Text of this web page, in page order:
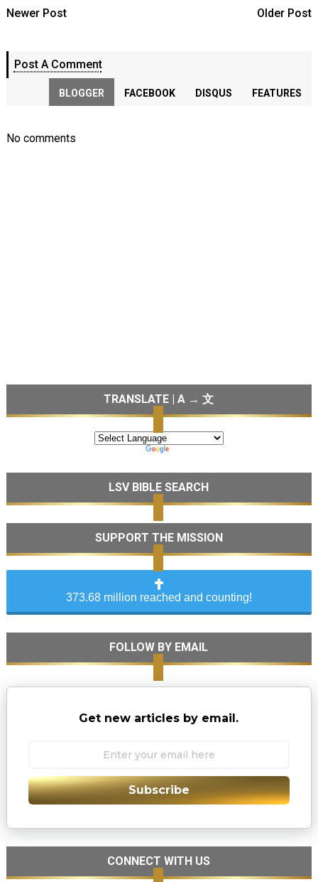
Newer Post Older Post
Post A Comment
BLOGGER FACEBOOK DISQUS FEATURES
No comments
TRANSLATE | A → 文
LSV BIBLE SEARCH
SUPPORT THE MISSION
373.68 million reached and counting!
FOLLOW BY EMAIL
Get new articles by email.
Subscribe
CONNECT WITH US